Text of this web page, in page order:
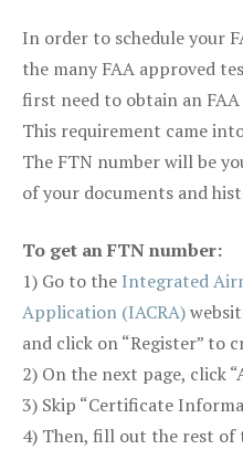
In order to schedule your
the many FAA approved
first need to obtain an
This requirement came
The FTN number will be
of your documents and
To get an FTN number:
1) Go to the Integrated
Application (IACRA)
and click on “Register” to
2) On the next page, click
3) Skip “Certificate
4) Then, fill out the rest of